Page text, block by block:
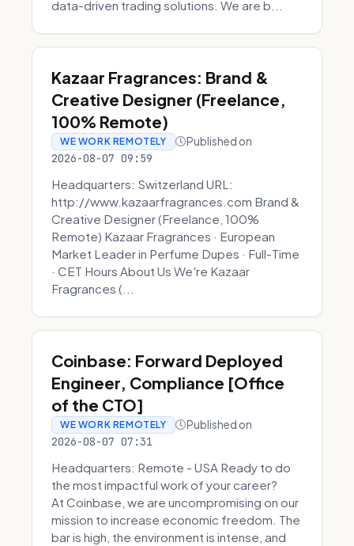
data-driven trading solutions. We are b...
Kazaar Fragrances: Brand &
Creative Designer (Freelance,
100% Remote)
WE WORK REMOTELY Published on
2026-08-07 09:59
Headquarters: Switzerland URL:
http://www.kazaarfragrances.com Brand &
Creative Designer (Freelance, 100%
Remote) Kazaar Fragrances · European
Market Leader in Perfume Dupes · Full-Time
· CET Hours About Us We're Kazaar
Fragrances (...
Coinbase: Forward Deployed
Engineer, Compliance [Office
of the CTO]
WE WORK REMOTELY Published on
2026-08-07 07:31
Headquarters: Remote - USA Ready to do
the most impactful work of your career?
At Coinbase, we are uncompromising on our
mission to increase economic freedom. The
bar is high, the environment is intense, and